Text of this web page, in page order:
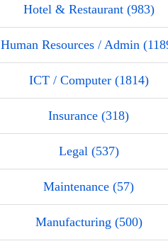
Hotel & Restaurant (983)
Human Resources / Admin
ICT / Computer (1814)
Insurance (318)
Legal (537)
Maintenance (57)
Manufacturing (500)